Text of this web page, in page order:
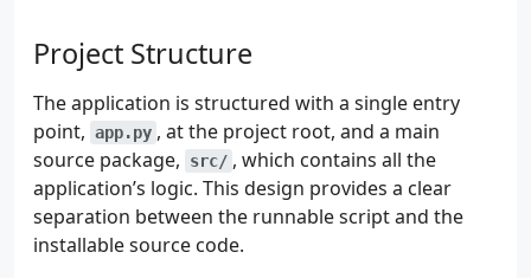
Project Structure
The application is structured with a single entry
point, app.py , at the project root, and a main
source package,
src/ , which contains all the
application’s logic. This design provides a clear
separation between the runnable script and the
installable source code.